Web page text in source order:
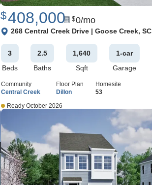
$408,000 $0/mo
View Google Map
268 Central Creek Drive |Goose Creek,SC
3
Beds
2.5
Baths
1,640
Sqft
1-car
Garage
Community
Central Creek
Floor Plan
Dillon
Homesite
53
Ready October 2026